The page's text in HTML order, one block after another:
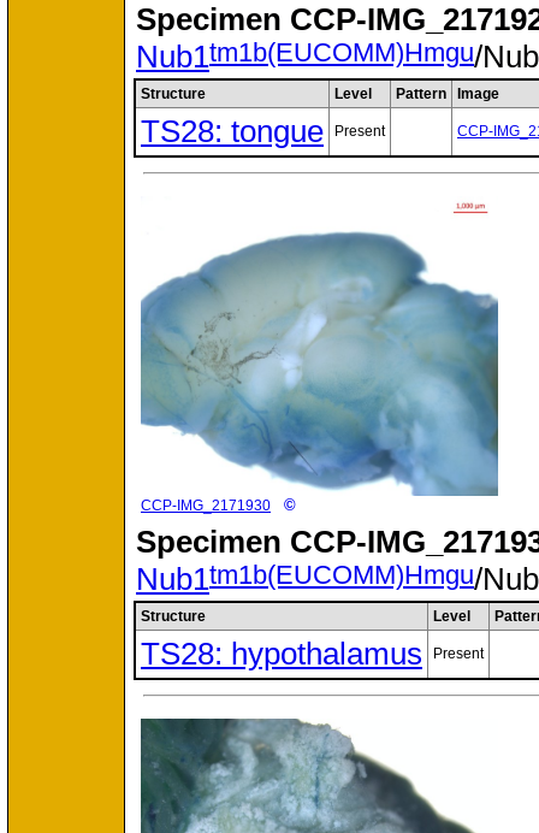
Specimen CCP-
Nub1tm1b(EUCOMM)Hmgu/
Structure Level Pattern Image
TS28: tongue Present CCP-
CCP-IMG_2171930 ©
Specimen CCP-
Nub1tm1b(EUCOMM)Hmgu/
Structure Level
TS28: hypothalamus Present